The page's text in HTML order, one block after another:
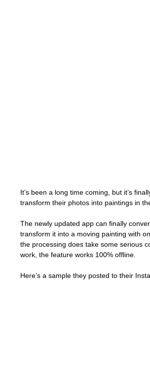
It’s been a long time coming, but it’s
transform their photos into paintings in
The newly updated app can finally
transform it into a moving painting with
the processing does take some serious
work, the feature works 100% offline.
Here’s a sample they posted to their